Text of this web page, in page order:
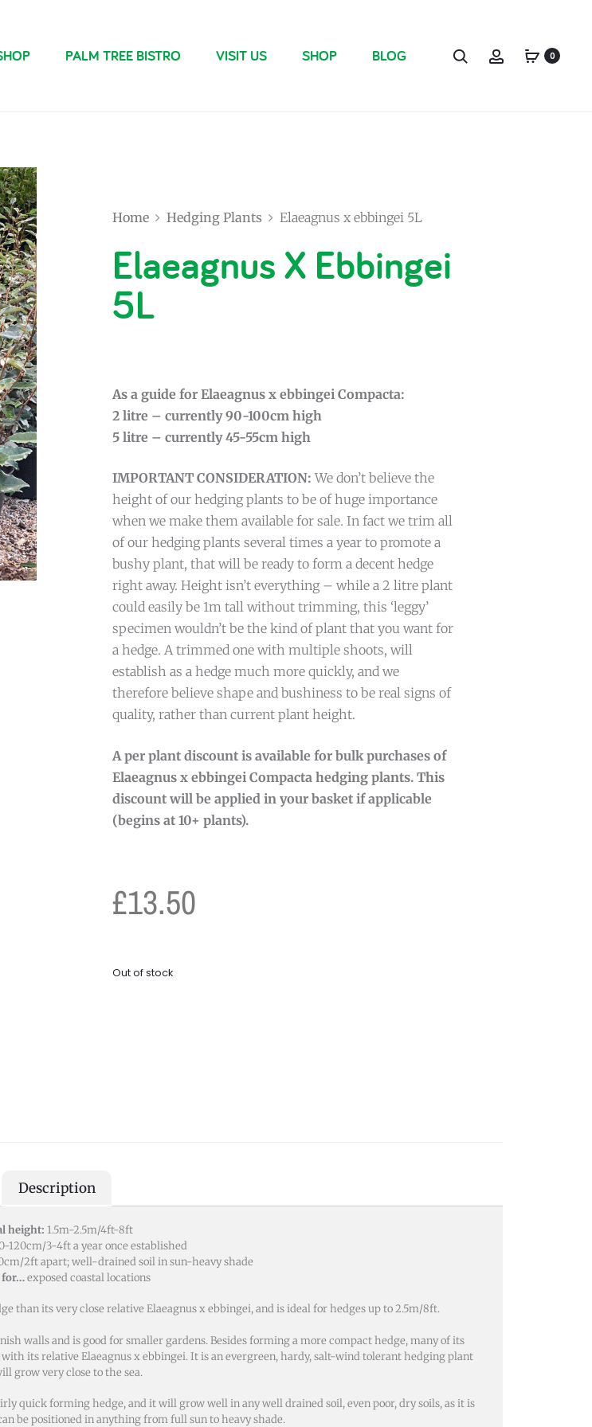
PALM TREE BISTRO VISIT US SHOP BLOG 0
Home Hedging Plants Elaeagnus x ebbingei 5L
Elaeagnus X Ebbingei
5L
As a guide for Elaeagnus x ebbingei Compacta:
2 litre – currently 90-100cm high
5 litre – currently 45-55cm high
IMPORTANT CONSIDERATION: We don’t believe the
height of our hedging plants to be of huge importance
when we make them available for sale. In fact we trim all
of our hedging plants several times a year to promote a
bushy plant, that will be ready to form a decent hedge
right away. Height isn’t everything – while a 2 litre plant
could easily be 1m tall without trimming, this ‘leggy’
specimen wouldn’t be the kind of plant that you want for
a hedge. A trimmed one with multiple shoots, will
establish as a hedge much more quickly, and we
therefore believe shape and bushiness to be real signs of
quality, rather than current plant height.
A per plant discount is available for bulk purchases of
Elaeagnus x ebbingei Compacta hedging plants. This
discount will be applied in your basket if applicable
(begins at 10+ plants).
£13.50
Out of stock
Description
height: 1.5m-2.5m/4ft-8ft
120cm/3-4ft a year once established
2ft apart; well-drained soil in sun-heavy shade
for…exposed coastal locations
than its very close relative Elaeagnus x ebbingei, and is ideal for hedges up to 2.5m/8ft.
walls and is good for smaller gardens. Besides forming a more compact hedge, many of its
its relative Elaeagnus x ebbingei. It is an evergreen, hardy, salt-wind tolerant hedging plant
grow very close to the sea.
quick forming hedge, and it will grow well in any well drained soil, even poor, dry soils, as it is
be positioned in anything from full sun to heavy shade.